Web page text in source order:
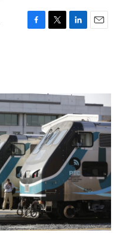
F
o
k
T
r
L
I
E